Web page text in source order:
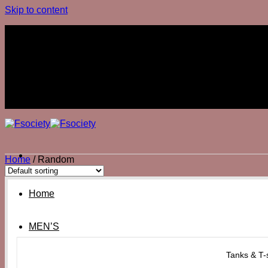
Skip to content
Home
MEN’S
Tanks &
Home /Random